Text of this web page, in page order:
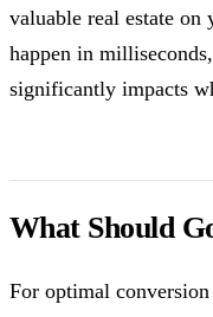
valuable real estate on
happen in
significantly impacts
What Should
For optimal